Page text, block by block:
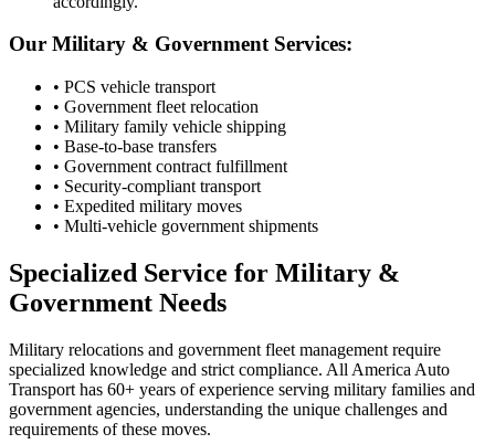
Our Military & Government Services:
• PCS vehicle transport
• Government fleet relocation
• Military family vehicle shipping
• Base-to-base transfers
• Government contract fulfillment
• Security-compliant transport
• Expedited military moves
• Multi-vehicle government shipments
Specialized Service for Military &
Government Needs
Military relocations and government fleet management require
specialized knowledge and strict compliance. All America Auto
Transport has 60+ years of experience serving military families and
government agencies, understanding the unique challenges and
requirements of these moves.